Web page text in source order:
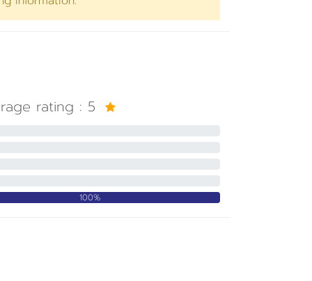
rating : 5
100%